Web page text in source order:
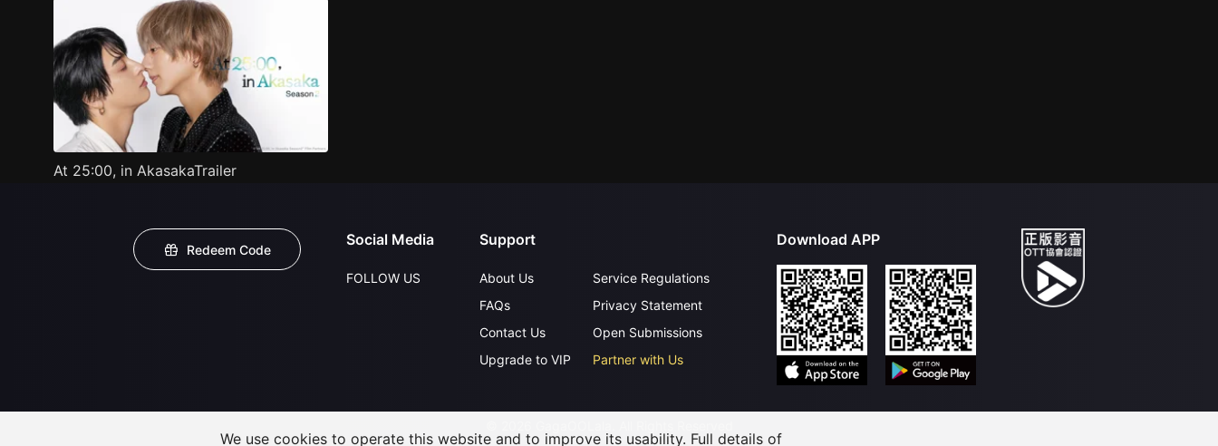
At 25:00, in AkasakaTrailer
Redeem Code
Social Media
FOLLOW US
Support
About Us
FAQs
Contact Us
Upgrade to VIP
Service Regulations
Privacy Statement
Open Submissions
Partner with Us
Download APP
We use cookies to operate this website and to improve its usability. Full details of